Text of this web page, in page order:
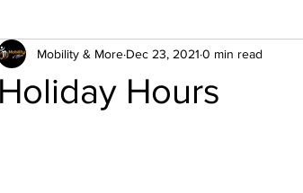
Holiday Hours
Mobility & More Dec 23, 2021 0 min read